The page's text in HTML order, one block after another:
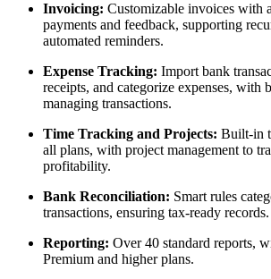
Invoicing: Customizable invoices with
payments and feedback, supporting
automated reminders.
Expense Tracking: Import bank
receipts, and categorize expenses, with
managing transactions.
Time Tracking and Projects: Built-in
all plans, with project management to
profitability.
Bank Reconciliation: Smart rules
transactions, ensuring tax-ready records.
Reporting: Over 40 standard reports,
Premium and higher plans.